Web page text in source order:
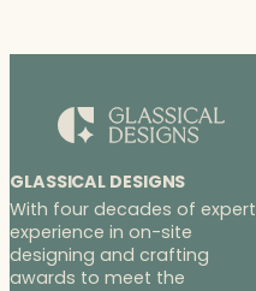
GLASSICAL DESIGNS
With four decades of expert
experience in on-site
designing and crafting
awards to meet the